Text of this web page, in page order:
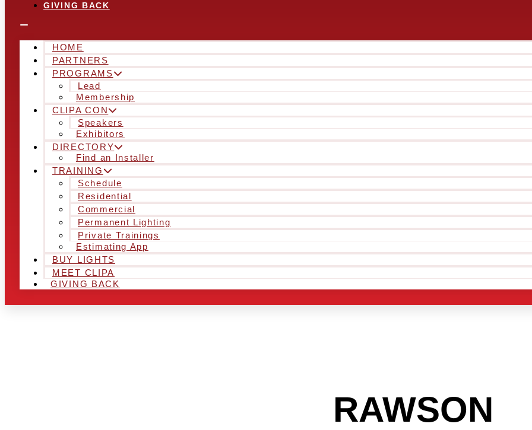
GIVING BACK
HOME
PARTNERS
PROGRAMS
Lead
Membership
CLIPA CON
Speakers
Exhibitors
DIRECTORY
Find an Installer
TRAINING
Schedule
Residential
Commercial
Permanent Lighting
Private Trainings
Estimating App
BUY LIGHTS
MEET CLIPA
GIVING BACK
RAWSON